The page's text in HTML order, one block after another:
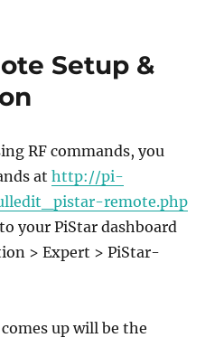
Setup &
RF commands, you
athttp://pi-
remote.php
your PiStar dashboard
> Expert > PiStar-
up will be the